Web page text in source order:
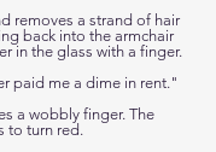
removes a strand of hair
back into the armchair
in the glass with a finger.
paid me a dime in rent."
a wobbly finger. The
to turn red.